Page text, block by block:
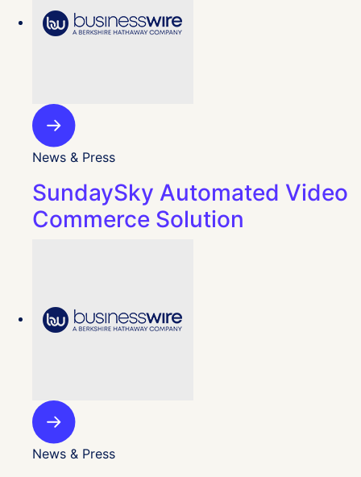
News & Press
SundaySky Automated Video
Commerce Solution
News & Press